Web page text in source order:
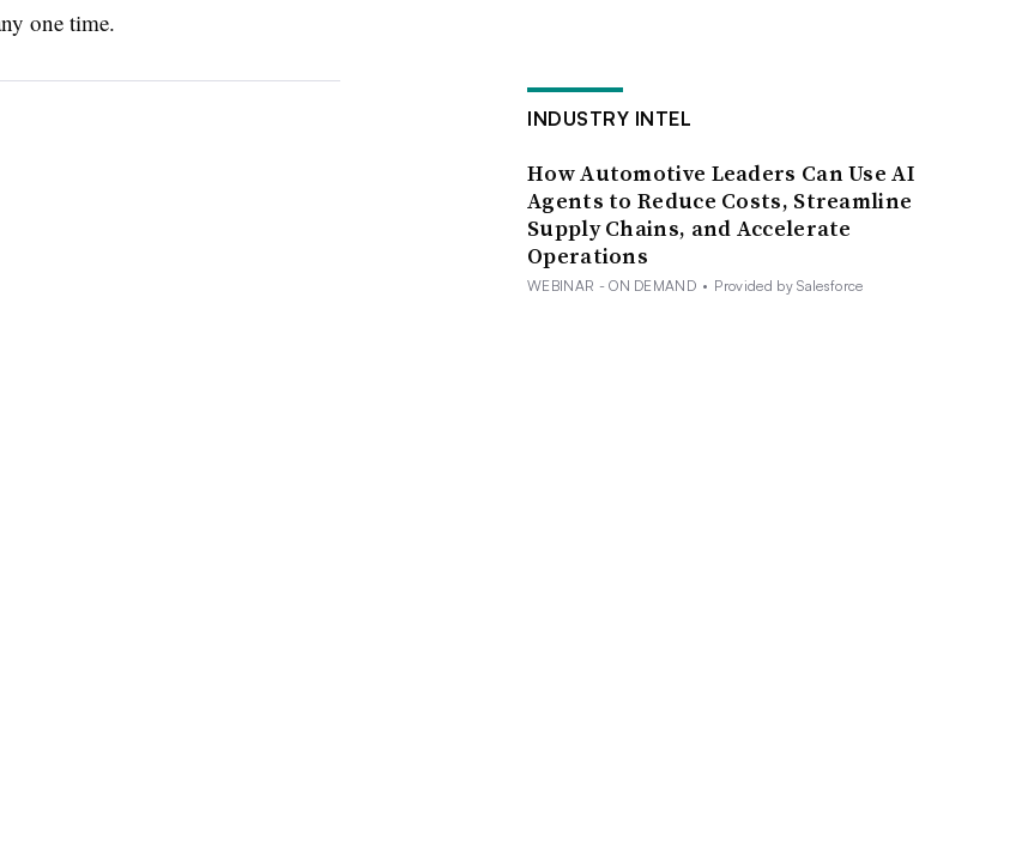
one time.
INDUSTRY INTEL
How Automotive Leaders Can Use AI
Agents to Reduce Costs, Streamline
Supply Chains, and Accelerate
Operations
WEBINAR - ON DEMAND • Provided by Salesforce